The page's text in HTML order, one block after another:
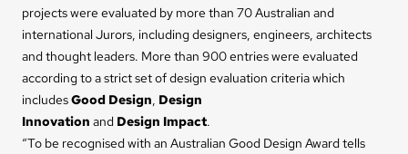
projects were evaluated by more than 70 Australian and
international Jurors, including designers, engineers, architects
and thought leaders. More than 900 entries were evaluated
according to a strict set of design evaluation criteria which
includesGood Design, Design
Innovation and Design Impact.
“To be recognised with an Australian Good Design Award tells